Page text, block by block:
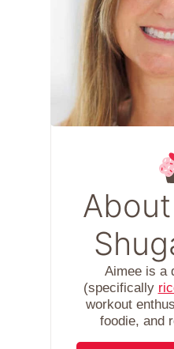
Aimee is a
(specifically
workout
foodie, and